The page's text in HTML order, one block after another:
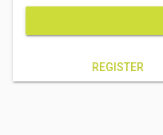
REGISTER